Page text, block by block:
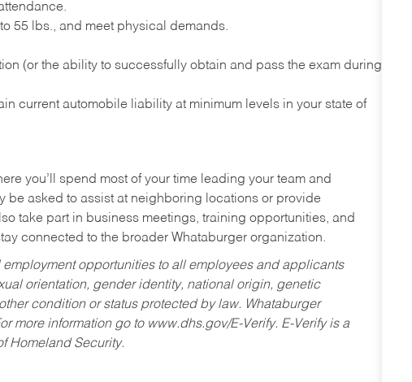
55 lbs., and meet physical demands.
(or the ability to successfully obtain and pass the exam during
current automobile liability at minimum levels in your state of
you’ll spend most of your time leading your team and
be asked to assist at neighboring locations or provide
take part in business meetings, training opportunities, and
connected to the broader Whataburger organization.
opportunities to all employees and applicants
orientation, gender identity, national origin, genetic
condition or status protected by law. Whataburger
more information go to www.dhs.gov/E-Verify. E-Verify is a
Homeland Security.